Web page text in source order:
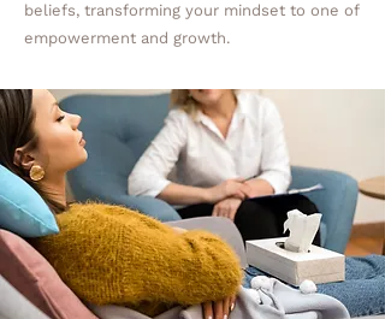
beliefs, transforming your mindset to one of
empowerment and growth.